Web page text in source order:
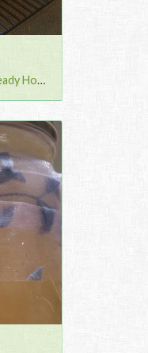
The Kneady Housewife